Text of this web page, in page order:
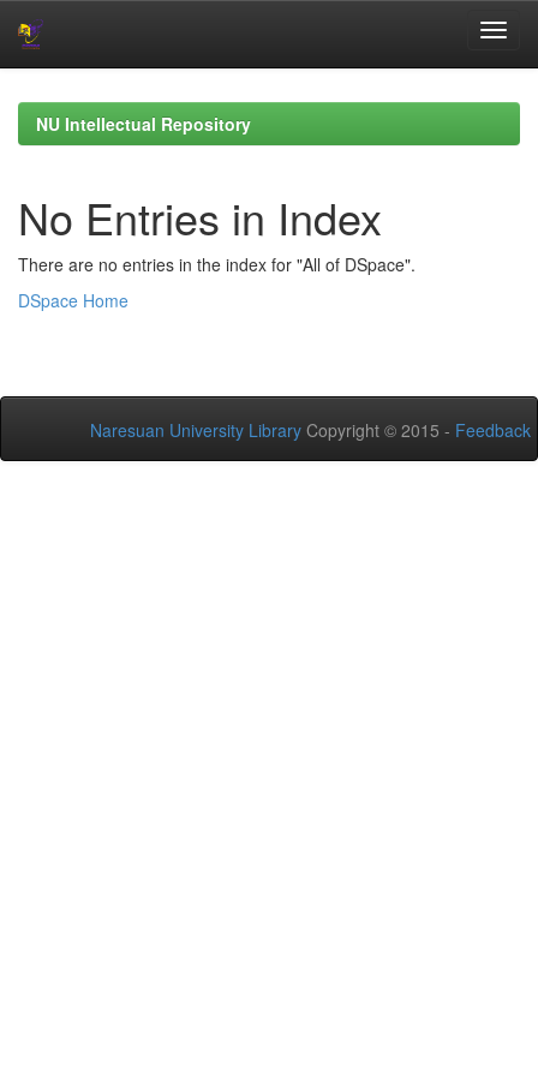
navigationNU Intellectual Repository
No Entries in Index
There are no entries in the index for "All of DSpace".
DSpace Home
Naresuan University Library Copyright © 2015 - Feedback